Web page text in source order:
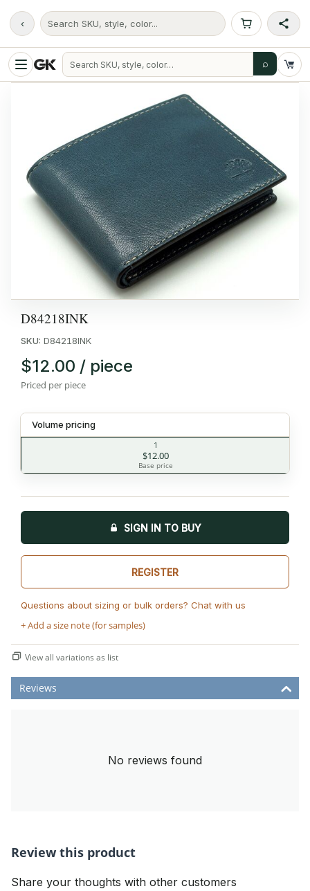
‹ Search SKU, style, color...
⌕
D84218INK
SKU: D84218INK
$12.00 / piece
Priced per piece
Volume pricing
1
$12.00
Base price
SIGN IN TO BUY
REGISTER
+ Add a size note (for samples)
Questions about sizing or bulk orders? Chat with us
View all variations as list
Reviews
No reviews found
Review this product
Share your thoughts with other customers